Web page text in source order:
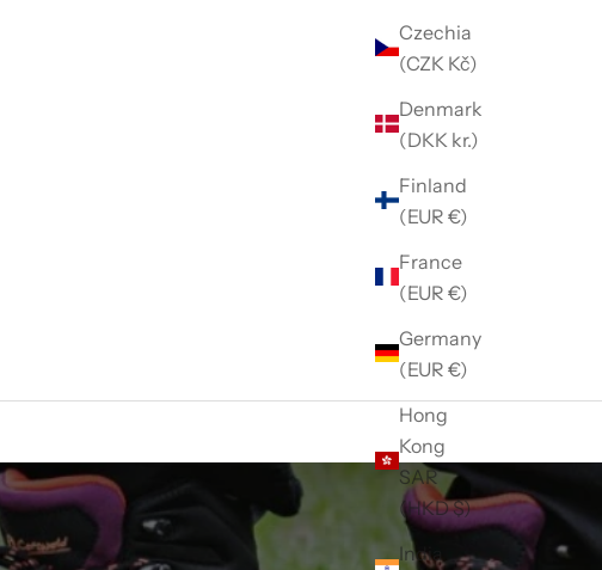
Czechia
(CZK Kč)
Denmark
(DKK kr.)
Finland
(EUR €)
France
(EUR €)
Germany
(EUR €)
Hong
Kong
SAR
(HKD $)
India